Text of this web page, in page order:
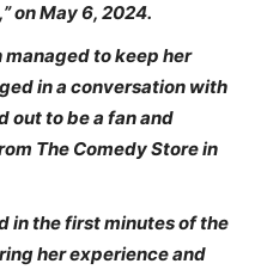
on May 6, 2024.
to keep her
in a conversation with
out to be a fan and
The Comedy Store in
in the first minutes of the
her experience and